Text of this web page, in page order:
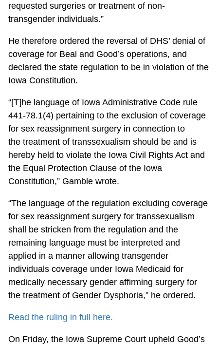
requested surgeries or treatment of non-
transgender individuals.”
He therefore ordered the reversal of DHS’ denial of
coverage for Beal and Good’s operations, and
declared the state regulation to be in violation of the
Iowa Constitution.
“[T]he language of Iowa Administrative Code rule
441-78.1(4) pertaining to the exclusion of coverage
for sex reassignment surgery in connection to
the treatment of transsexualism should be and is
hereby held to violate the Iowa Civil Rights Act and
the Equal Protection Clause of the Iowa
Constitution,” Gamble wrote.
“The language of the regulation excluding coverage
for sex reassignment surgery for transsexualism
shall be stricken from the regulation and the
remaining language must be interpreted and
applied in a manner allowing transgender
individuals coverage under Iowa Medicaid for
medically necessary gender affirming surgery for
the treatment of Gender Dysphoria,” he ordered.
Read the ruling in full here.
On Friday, the Iowa Supreme Court upheld Good’s